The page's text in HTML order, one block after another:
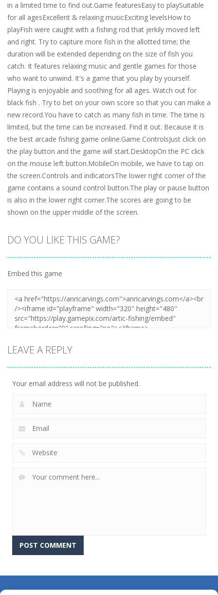
in a limited time to find out.Game featuresEasy to playSuitable
for all agesExcellent & relaxing musicExciting levelsHow to
playFish were caught with a fishing rod that jerkily moved left
and right. Try to capture more fish in the allotted time; the
duration will be extended depending on the size of fish you
catch. It features relaxing music and gentle games for those
who want to unwind. It's a game that you play by yourself.
Playing is enjoyable and soothing for all ages. Watch out for
black fish . Try to bet on your own score so that you can make a
new record.You have to catch as many fish in time. The time is
limited, but the time can be increased. Find it out. Because it is
the best arcade fishing game online.Game ControlsJust click on
the play button and the game will start.DesktopOn the PC click
on the mouse left button.MobileOn mobile, we have to tap on
the screen.Controls and indicatorsThe lower right corner of the
game contains a sound control button.The play or pause button
is also in the lower right corner.The scores are going to be
shown on the upper middle of the screen.
DO YOU LIKE THIS GAME?
Embed this game
LEAVE A REPLY
Your email address will not be published.